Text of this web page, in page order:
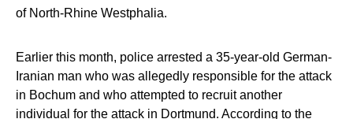
of North-Rhine Westphalia.
Earlier this month, police arrested a 35-year-old German-
Iranian man who was allegedly responsible for the attack
in Bochum and who attempted to recruit another
individual for the attack in Dortmund. According to the